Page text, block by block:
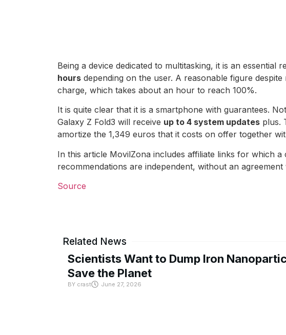
Being a device dedicated to multitasking, it is an
hours depending on the user. A reasonable figure
charge, which takes about an hour to reach 100%.
It is quite clear that it is a smartphone with guarantees.
Galaxy Z Fold3 will receive up to 4 system updates plus.
amortize the 1,349 euros that it costs on offer together
In this article MovilZona includes affiliate links for which
recommendations are independent, without an
Source
Related News
Scientists Want to Dump Iron
Save the Planet
BY crast June 27, 2026